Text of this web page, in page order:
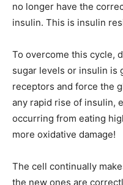
no longer have the
insulin. This is insulin
To overcome this cycle,
sugar levels or insulin is
receptors and force the
any rapid rise of insulin,
occurring from eating
more oxidative damage!
The cell continually
the new ones are